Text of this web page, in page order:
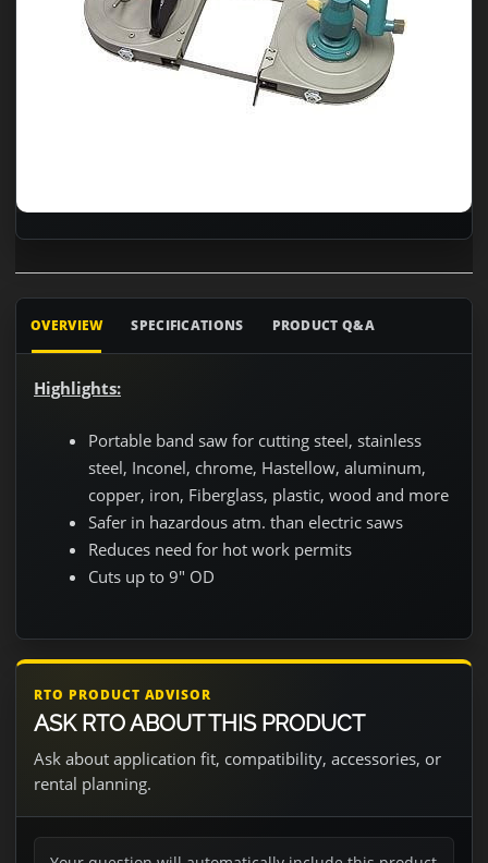
OVERVIEW SPECIFICATIONS PRODUCT Q&A
Highlights:
Portable band saw for cutting steel, stainless
steel, Inconel, chrome, Hastellow, aluminum,
copper, iron, Fiberglass, plastic, wood and more
Safer in hazardous atm. than electric saws
Reduces need for hot work permits
Cuts up to 9" OD
RTO PRODUCT ADVISOR
ASK RTO ABOUT THIS PRODUCT
Ask about application fit, compatibility, accessories, or
rental planning.